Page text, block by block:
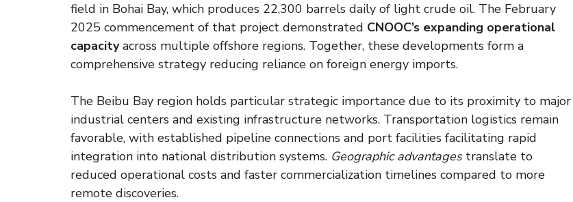
field in Bohai Bay, which produces 22,300 barrels daily of light crude oil. The February
2025 commencement of that project demonstrated CNOOC’s expanding operational
capacityacross multiple offshore regions. Together, these developments form a
comprehensive strategy reducing reliance on foreign energy imports.
The Beibu Bay region holds particular strategic importance due to its proximity to major
industrial centers and existing infrastructure networks. Transportation logistics remain
favorable, with established pipeline connections and port facilities facilitating rapid
integration into national distribution systems. Geographic advantagestranslate to
reduced operational costs and faster commercialization timelines compared to more
remote discoveries.